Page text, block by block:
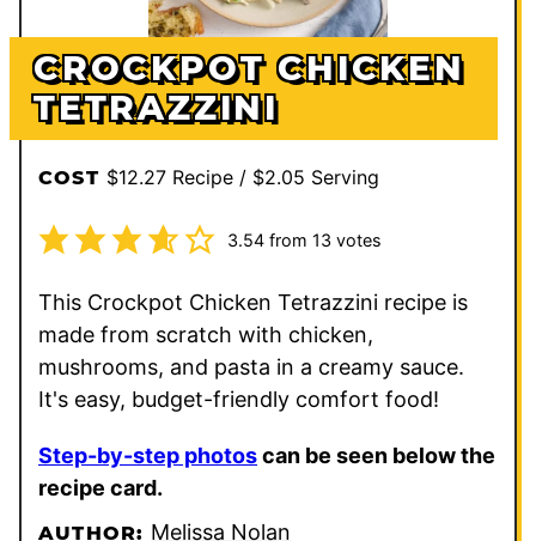
CROCKPOT CHICKEN
TETRAZZINI
COST $12.27 Recipe / $2.05 Serving
3.54from 13 votes
This Crockpot Chicken Tetrazzini recipe is
made from scratch with chicken,
mushrooms, and pasta in a creamy sauce.
It's easy, budget-friendly comfort food!
Step-by-step photoscan be seen below the
recipe card.
AUTHOR: Melissa Nolan